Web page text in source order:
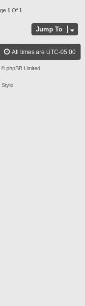
1 Of 1
Jump To
All times are UTC-05:00
phpBB Limited
Style